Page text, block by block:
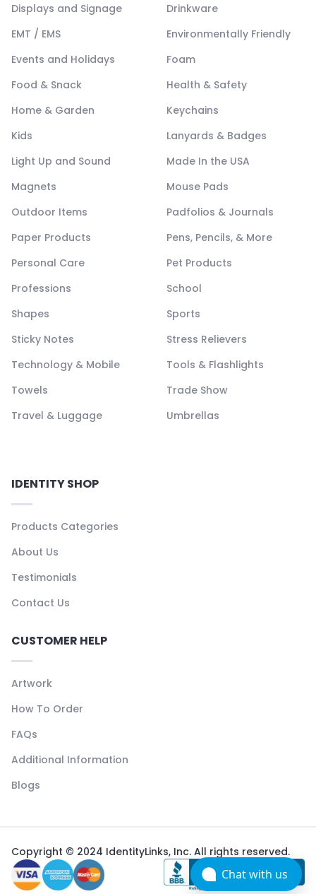
Displays and Signage
Drinkware
EMT / EMS
Environmentally Friendly
Events and Holidays
Foam
Food & Snack
Health & Safety
Home & Garden
Keychains
Kids
Lanyards & Badges
Light Up and Sound
Made In the USA
Magnets
Mouse Pads
Outdoor Items
Padfolios & Journals
Paper Products
Pens, Pencils, & More
Personal Care
Pet Products
Professions
School
Shapes
Sports
Sticky Notes
Stress Relievers
Technology & Mobile
Tools & Flashlights
Towels
Trade Show
Travel & Luggage
Umbrellas
IDENTITY SHOP
Products Categories
About Us
Testimonials
Contact Us
CUSTOMER HELP
Artwork
How To Order
FAQs
Additional Information
Blogs
Copyright © 2024 IdentityLinks, Inc. All rights reserved.
Chat with us